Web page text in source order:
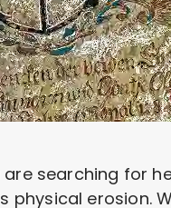
searching for
physical erosion.